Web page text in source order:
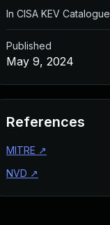
In CISA KEV Catalogue
Published
May 9, 2024
References
MITRE ↗
NVD ↗